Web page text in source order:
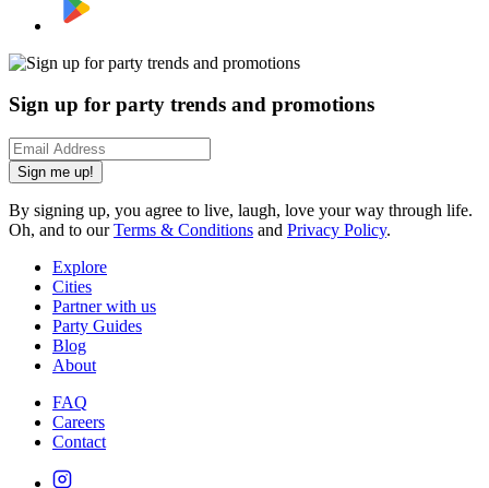
Sign up for party trends and promotions
Sign me up!
By signing up, you agree to live, laugh, love your way through life.
Oh, and to ourTerms & Conditions and Privacy Policy.
Explore
Cities
Partner with us
Party Guides
Blog
About
FAQ
Careers
Contact